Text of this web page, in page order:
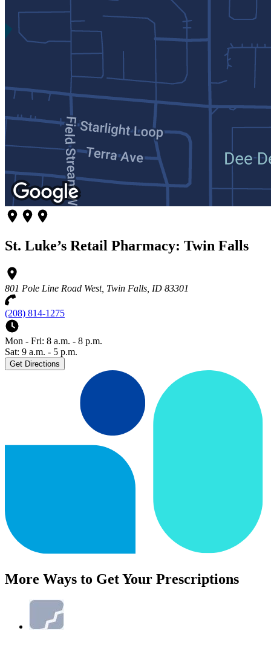
St. Luke’s Retail Pharmacy: Twin Falls
801 Pole Line Road West, Twin Falls, ID 83301
(208) 814-1275
Mon - Fri: 8 a.m. - 8 p.m.
Sat: 9 a.m. - 5 p.m.
Get Directions
More Ways to Get Your Prescriptions